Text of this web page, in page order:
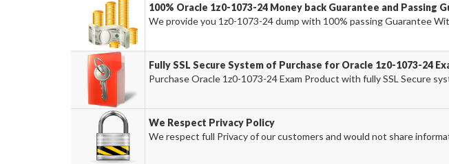
100% Oracle 1z0-1073-24 Money back Guarantee and Passing
We provide you 1z0-1073-24 dump with 100% passing Guarantee
Fully SSL Secure System of Purchase for Oracle 1z0-1073-24
Purchase Oracle 1z0-1073-24 Exam Product with fully SSL Secure
We Respect Privacy Policy
We respect full Privacy of our customers and would not share